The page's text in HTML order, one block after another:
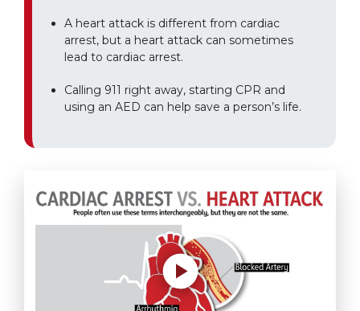
A heart attack is different from cardiac
arrest, but a heart attack can sometimes
lead to cardiac arrest.
Calling 911 right away, starting CPR and
using an AED can help save a person’s life.
Play without Auto-Play